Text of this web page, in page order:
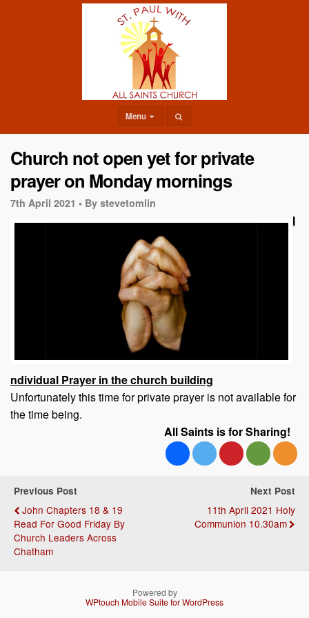
Menu
Church not open yet for private
prayer on Monday mornings
7th April 2021 • By stevetomlin
I
ndividual Prayer in the church building
Unfortunately this time for private prayer is not available for
the time being.
All Saints is for Sharing!
Previous Post
John Chapters 18 & 19
Read For Good Friday By
Church Leaders Across
Chatham
Next Post
11th April 2021 Holy
Communion 10.30am
Powered by
WPtouch Mobile Suite for WordPress